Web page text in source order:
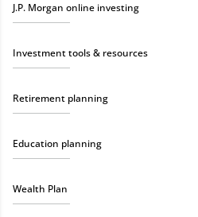
J.P. Morgan online investing
Investment tools & resources
Retirement planning
Education planning
Wealth Plan